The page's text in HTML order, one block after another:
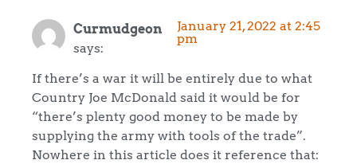
Curmudgeon
says:
January 21, 2022 at 2:45
pm
If there’s a war it will be entirely due to what
Country Joe McDonald said it would be for
“there’s plenty good money to be made by
supplying the army with tools of the trade”.
Nowhere in this article does it reference that: